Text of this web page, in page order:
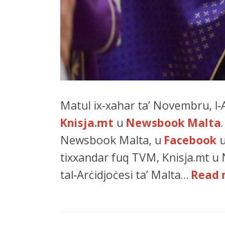
Matul ix‑xahar ta’ Novembru,
Knisja.mt u Newsbook Malta
Newsbook Malta, u Facebook u
tixxandar fuq TVM, Knisja.mt u
tal‑Arċidjoċesi ta’ Malta… Read